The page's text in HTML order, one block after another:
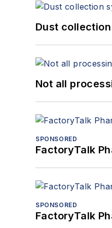
Dust
Not all
SPONSORED
FactoryTalk
SPONSORED
FactoryTalk